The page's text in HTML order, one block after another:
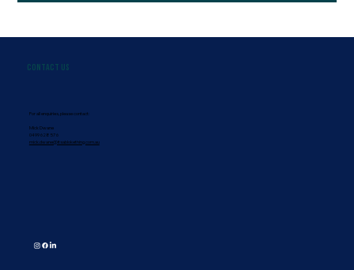
Contact Us
For all enquiries, please contact:
Mick Dwane
0499 628 576
mick.dwane@itsablokething.com.au